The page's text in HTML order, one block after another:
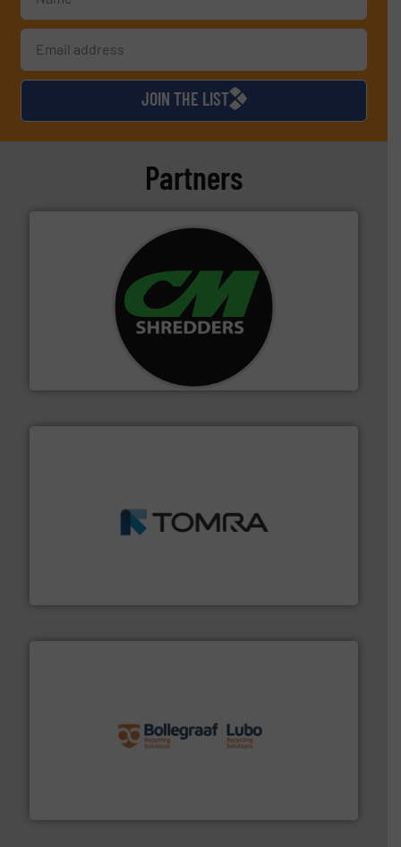
JOIN THE LIST
Partners
For more than 35 years, CM Shredders has been
designing and manufacturing the world’s most
advanced industrial shredders and recycling systems.
management industries including metal, plastics, MSW
More info ➜
More info ➜